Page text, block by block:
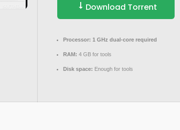
Download Torrent
Processor: 1 GHz dual-core required
RAM: 4 GB for tools
Disk space: Enough for tools